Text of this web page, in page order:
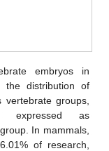
embryos in
the distribution of
groups,
expressed as
In mammals,
of research,